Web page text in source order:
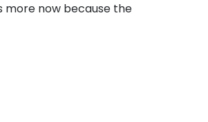
more now because the